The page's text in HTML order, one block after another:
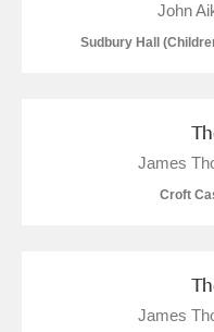
John
Sudbury Hall
James
Croft
James